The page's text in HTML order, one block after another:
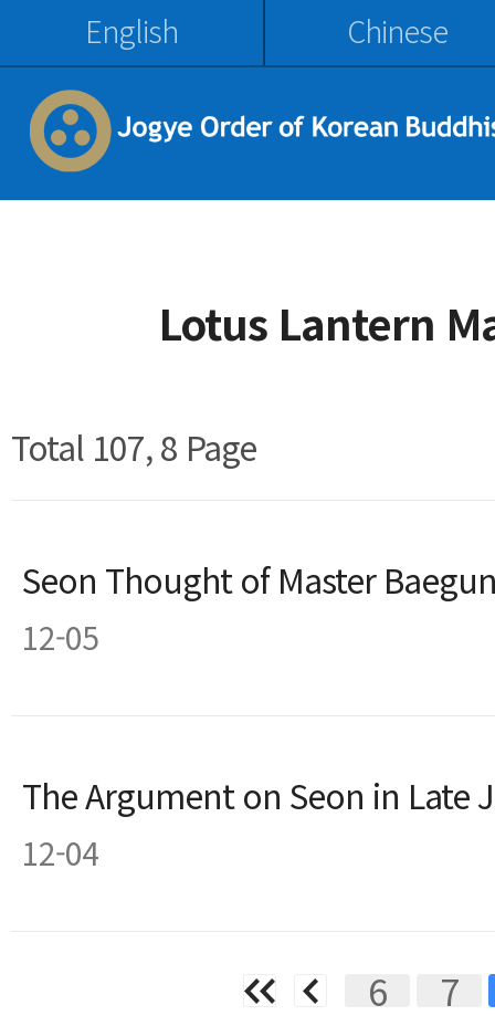
English Chinese
Lotus Lantern
Total 107,8 Page
Seon Thought of Master
12-05
The Argument on Seon in Late
12-04
6 7